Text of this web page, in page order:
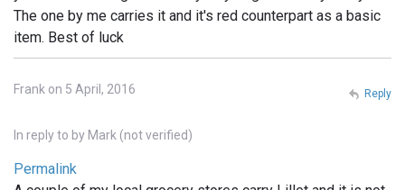
The one by me carries it and it's red counterpart as a basic
item. Best of luck
Frank on 5 April, 2016
In reply to by Mark (not verified)
Permalink
Reply